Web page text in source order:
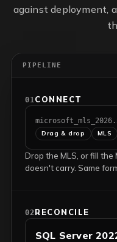
against deployment,
PIPELINE
01CONNECT
Drag & drop MLS
Drop the MLS, or fill
doesn't carry. Same
02RECONCILE
SQL Server